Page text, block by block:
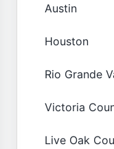
Austin
Houston
Rio Grande
Victoria
Live Oak